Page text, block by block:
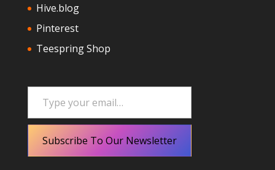
Hive.blog
Pinterest
Teespring Shop
Type your email…
Subscribe To Our Newsletter